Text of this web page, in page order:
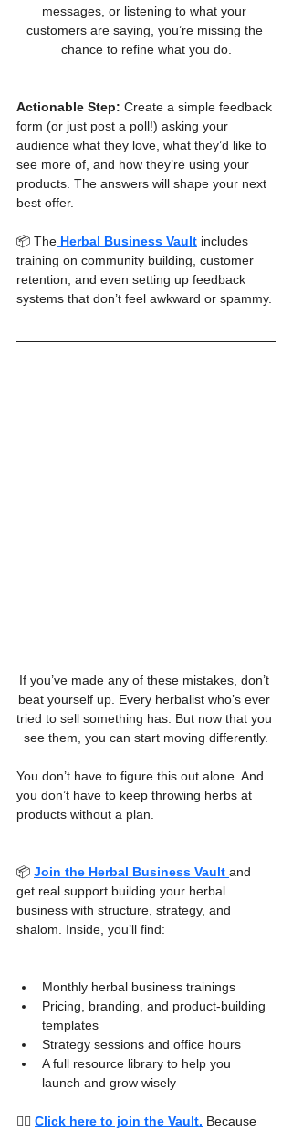
messages, or listening to what your
customers are saying, you’re missing the
chance to refine what you do.
Actionable Step: Create a simple feedback
form (or just post a poll!) asking your
audience what they love, what they’d like to
see more of, and how they’re using your
products. The answers will shape your next
best offer.
📦 The Herbal Business Vault includes
training on community building, customer
retention, and even setting up feedback
systems that don’t feel awkward or spammy.
If you’ve made any of these mistakes, don’t
beat yourself up. Every herbalist who’s ever
tried to sell something has. But now that you
see them, you can start moving differently.
You don’t have to figure this out alone. And
you don’t have to keep throwing herbs at
products without a plan.
📦 Join the Herbal Business Vault and
get real support building your herbal
business with structure, strategy, and
shalom. Inside, you’ll find:
Monthly herbal business trainings
Pricing, branding, and product-building
templates
Strategy sessions and office hours
A full resource library to help you
launch and grow wisely
👉🏾 Click here to join the Vault. Because